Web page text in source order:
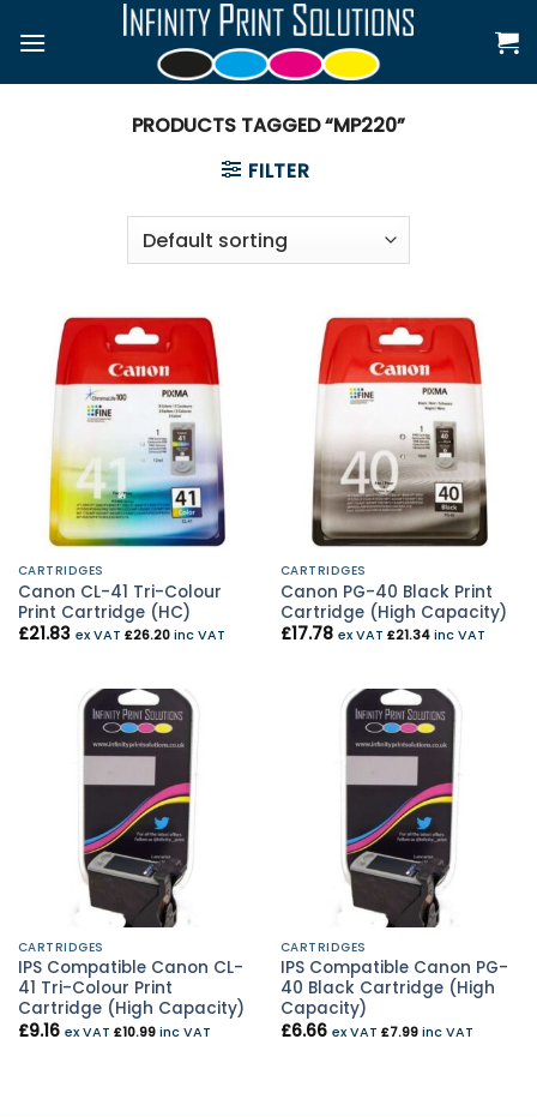
PRODUCTS TAGGED “MP220”
FILTER
CARTRIDGES
Canon CL-41 Tri-Colour
Print Cartridge (HC)
£21.83 ex VAT £26.20inc VAT
CARTRIDGES
Canon PG-40 Black Print
Cartridge (High Capacity)
£17.78 ex VAT £21.34inc VAT
CARTRIDGES
IPS Compatible Canon CL-
41 Tri-Colour Print
Cartridge (High Capacity)
£9.16 ex VAT £10.99inc VAT
CARTRIDGES
IPS Compatible Canon PG-
40 Black Cartridge (High
Capacity)
£6.66 ex VAT £7.99inc VAT